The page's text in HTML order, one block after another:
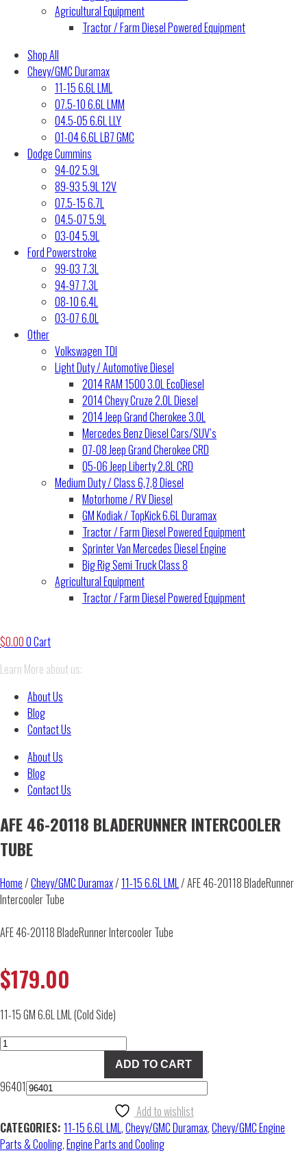
Agricultural Equipment
Tractor / Farm Diesel Powered Equipment
Shop All
Chevy/GMC Duramax
11-15 6.6L LML
07.5-10 6.6L LMM
04.5-05 6.6L LLY
01-04 6.6L LB7 GMC
Dodge Cummins
94-02 5.9L
89-93 5.9L 12V
07.5-15 6.7L
04.5-07 5.9L
03-04 5.9L
Ford Powerstroke
99-03 7.3L
94-97 7.3L
08-10 6.4L
03-07 6.0L
Other
Volkswagen TDI
Light Duty / Automotive Diesel
2014 RAM 1500 3.0L EcoDiesel
2014 Chevy Cruze 2.0L Diesel
2014 Jeep Grand Cherokee 3.0L
Mercedes Benz Diesel Cars/SUV’s
07-08 Jeep Grand Cherokee CRD
05-06 Jeep Liberty 2.8L CRD
Medium Duty / Class 6,7,8 Diesel
Motorhome / RV Diesel
GM Kodiak / TopKick 6.6L Duramax
Tractor / Farm Diesel Powered Equipment
Sprinter Van Mercedes Diesel Engine
Big Rig Semi Truck Class 8
Agricultural Equipment
Tractor / Farm Diesel Powered Equipment
$0.000Cart
Learn More about us:
About Us
Blog
Contact Us
About Us
Blog
Contact Us
AFE 46-20118 BLADERUNNER INTERCOOLER
TUBE
Home/Chevy/GMC Duramax/11-15 6.6L LML/ AFE 46-20118 BladeRunner
Intercooler Tube
AFE 46-20118 BladeRunner Intercooler Tube
$179.00
11-15 GM 6.6L LML (Cold Side)
AFE
BladeRunner
Tube
quantity
ADD TO CART
96401
Add to wishlist
CATEGORIES: 11-15 6.6L LML,Chevy/GMC Duramax,Chevy/GMC Engine
Parts & Cooling,Engine Parts and Cooling